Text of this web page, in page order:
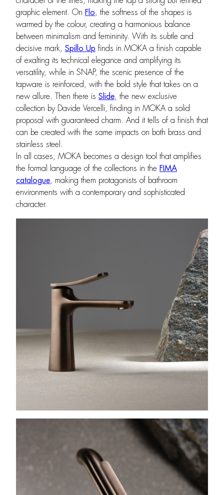
graphic element. On Flo, the softness of the shapes is
warmed by the colour, creating a harmonious balance
between minimalism and femininity. With its subtle and
decisive mark, Spillo Up finds in MOKA a finish capable
of exalting its technical elegance and amplifying its
versatility, while in SNAP, the scenic presence of the
tapware is reinforced, with the bold style that takes on a
new allure. Then there is Slide, the new exclusive
collection by Davide Vercelli, finding in MOKA a solid
proposal with guaranteed charm. And it tells of a finish that
can be created with the same impacts on both brass and
stainless steel.
In all cases, MOKA becomes a design tool that amplifies
the formal language of the collections in the FIMA
catalogue, making them protagonists of bathroom
environments with a contemporary and sophisticated
character.